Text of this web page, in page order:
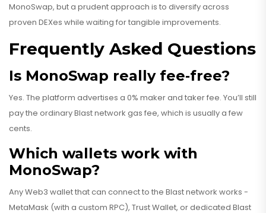
MonoSwap, but a prudent approach is to diversify across
proven DEXes while waiting for tangible improvements.
Frequently Asked Questions
Is MonoSwap really fee‑free?
Yes. The platform advertises a 0% maker and taker fee. You’ll still
pay the ordinary Blast network gas fee, which is usually a few
cents.
Which wallets work with
MonoSwap?
Any Web3 wallet that can connect to the Blast network works -
MetaMask (with a custom RPC), Trust Wallet, or dedicated Blast